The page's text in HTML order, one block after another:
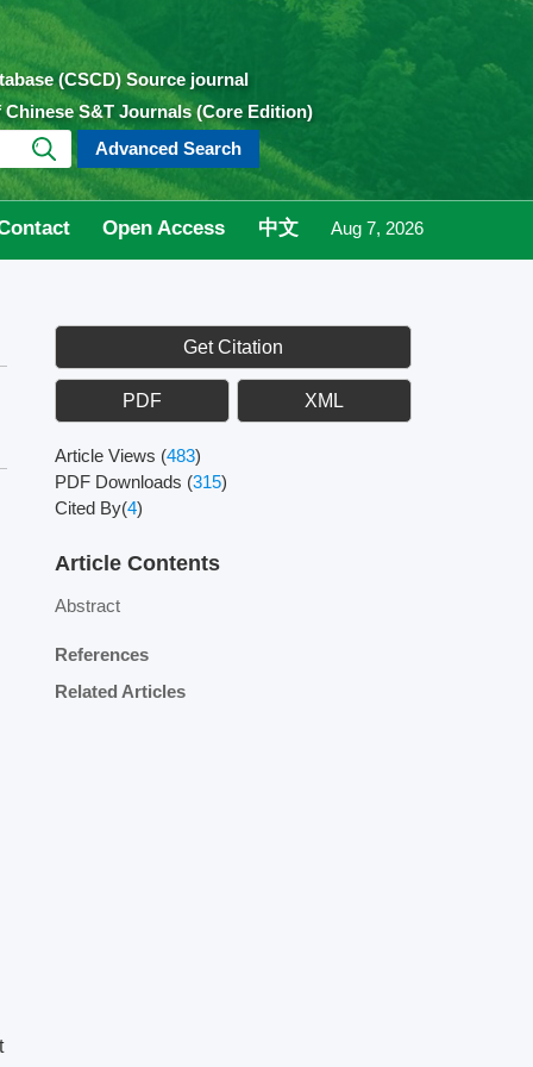
(CSCD) Source journal
S&T Journals (Core Edition)
Advanced Search
Open Access 中文 Aug 7, 2026
Get Citation
PDF XML
Article Views (483)
PDF Downloads (315)
Cited By(4)
Article Contents
Abstract
References
Related Articles